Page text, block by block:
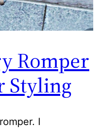
Romper
Styling
I